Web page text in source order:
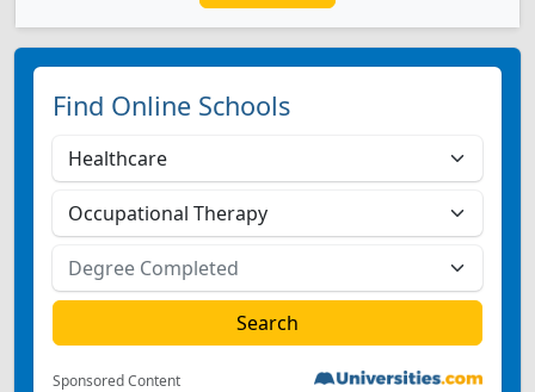
Find Online Schools
Sponsored Content